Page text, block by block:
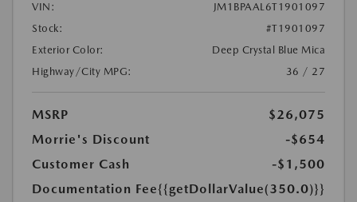
VIN:
JM1BPAAL6T1901097
Stock:
#T1901097
Exterior Color:
Deep Crystal Blue Mica
Highway/City MPG:
36 / 27
MSRP
$26,075
Morrie's Discount
-$654
Customer Cash
-$1,500
Documentation Fee{{getDollarValue(350.0)}}